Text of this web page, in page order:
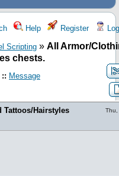
Help Register
Scripting » All Armor/
chests.
:: Message
Tattoos/Hairstyles
Thu,